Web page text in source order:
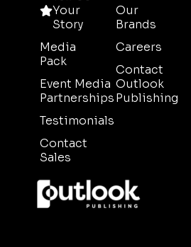
Your
Story
Media
Pack
Event Media
Partnerships
Testimonials
Contact
Sales
Our
Brands
Careers
Contact
Outlook
Publishing